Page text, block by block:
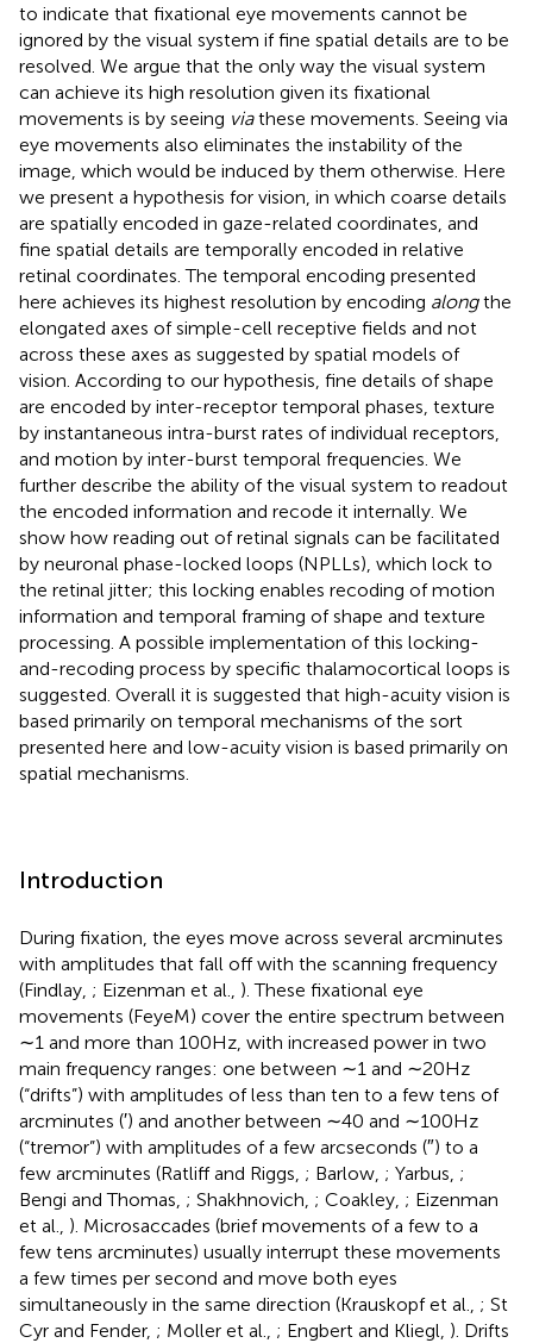
to indicate that fixational eye movements cannot be
ignored by the visual system if fine spatial details are to be
resolved. We argue that the only way the visual system
can achieve its high resolution given its fixational
movements is by seeing viathese movements. Seeing via
eye movements also eliminates the instability of the
image, which would be induced by them otherwise. Here
we present a hypothesis for vision, in which coarse details
are spatially encoded in gaze-related coordinates, and
fine spatial details are temporally encoded in relative
retinal coordinates. The temporal encoding presented
here achieves its highest resolution by encoding alongthe
elongated axes of simple-cell receptive fields and not
across these axes as suggested by spatial models of
vision. According to our hypothesis, fine details of shape
are encoded by inter-receptor temporal phases, texture
by instantaneous intra-burst rates of individual receptors,
and motion by inter-burst temporal frequencies. We
further describe the ability of the visual system to readout
the encoded information and recode it internally. We
show how reading out of retinal signals can be facilitated
by neuronal phase-locked loops (NPLLs), which lock to
the retinal jitter; this locking enables recoding of motion
information and temporal framing of shape and texture
processing. A possible implementation of this locking-
and-recoding process by specific thalamocortical loops is
suggested. Overall it is suggested that high-acuity vision is
based primarily on temporal mechanisms of the sort
presented here and low-acuity vision is based primarily on
spatial mechanisms.
Introduction
During fixation, the eyes move across several arcminutes
with amplitudes that fall off with the scanning frequency
(Findlay, ; Eizenman et al., ). These fixational eye
movements (FeyeM) cover the entire spectrum between
∼1 and more than 100 Hz, with increased power in two
main frequency ranges: one between ∼1 and ∼20 Hz
(“drifts”) with amplitudes of less than ten to a few tens of
arcminutes (′) and another between ∼40 and ∼100 Hz
(“tremor”) with amplitudes of a few arcseconds (″) to a
few arcminutes (Ratliff and Riggs, ; Barlow, ; Yarbus, ;
Bengi and Thomas, ; Shakhnovich, ; Coakley, ; Eizenman
et al., ). Microsaccades (brief movements of a few to a
few tens arcminutes) usually interrupt these movements
a few times per second and move both eyes
simultaneously in the same direction (Krauskopf et al., ; St
Cyr and Fender, ; Moller et al., ; Engbert and Kliegl, ). Drifts